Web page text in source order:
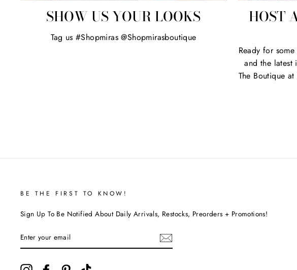
SHOW US YOUR LOOKS
Tag us #Shopmiras @Shopmirasboutique
HOST
Ready for
and the latest
The Boutique
BE THE FIRST TO KNOW!
Sign Up To Be Notified About Daily Arrivals, Restocks, Preorders + Promotions!
YOUR
EMAIL